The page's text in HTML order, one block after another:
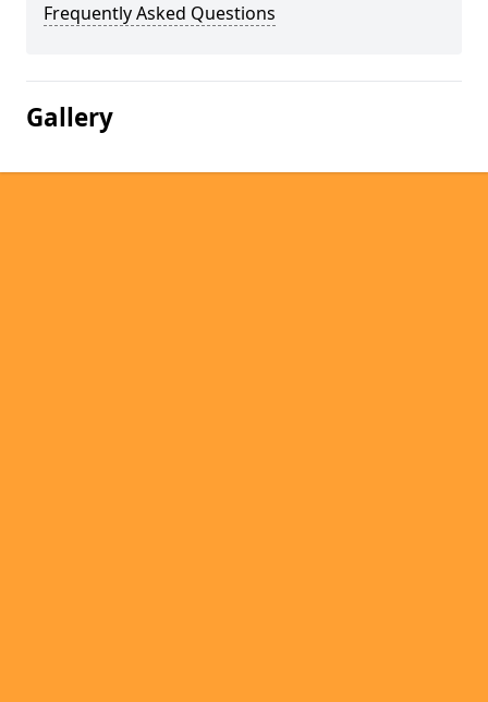
Frequently Asked Questions
Gallery